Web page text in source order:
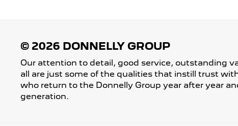
Our attention to detail, good service, outstanding
all are just some of the qualities that instill trust
who return to the Donnelly Group year after year
generation.